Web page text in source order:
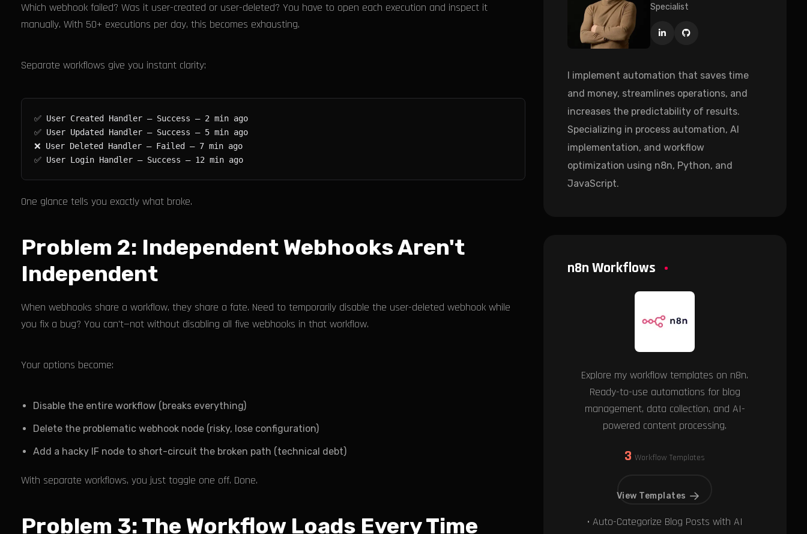
Which webhook failed? Was it user-created or user-deleted? You have to open each execution and inspect it
manually. With 50+ executions per day, this becomes exhausting.
Separate workflows give you instant clarity:
One glance tells you exactly what broke.
Problem 2: Independent Webhooks Aren't
Independent
When webhooks share a workflow, they share a fate. Need to temporarily disable the user-deleted webhook while
you fix a bug? You can't—not without disabling all five webhooks in that workflow.
Your options become:
Disable the entire workflow (breaks everything)
Delete the problematic webhook node (risky, lose configuration)
Add a hacky IF node to short-circuit the broken path (technical debt)
With separate workflows, you just toggle one off. Done.
Problem 3: The Workflow Loads Every Time
Specialist
I implement automation that saves time
and money, streamlines operations, and
increases the predictability of results.
Specializing in process automation, AI
implementation, and workflow
optimization using n8n, Python, and
JavaScript.
n8n Workflows
Explore my workflow templates on n8n.
Ready-to-use automations for blog
management, data collection, and AI-
powered content processing.
3 Workflow Templates
View Templates
• Auto-Categorize Blog Posts with AI